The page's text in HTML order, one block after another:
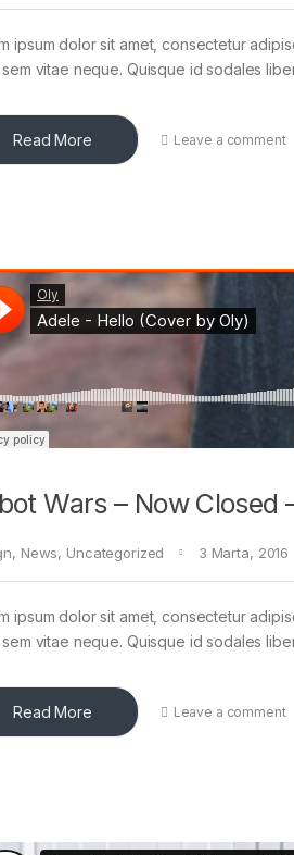
ipsum dolor sit amet, consectetur
sem vitae neque. Quisque id sodales
Read More Leave a comment
Wars – Now Closed
, News, Uncategorized 3 Marta, 2016
ipsum dolor sit amet, consectetur
sem vitae neque. Quisque id sodales
Read More Leave a comment